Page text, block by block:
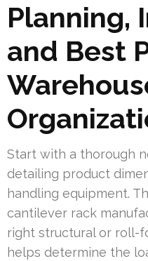
Planning,
and Best
Start with a thorough
detailing product
handling equipment.
cantilever rack
right structural or roll-
helps determine the